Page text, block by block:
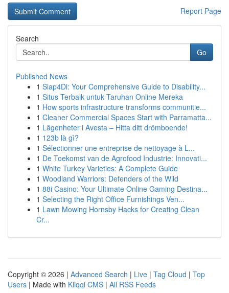
Report Page
Search
Go
Published News
1 Siap4Di: Your Comprehensive Guide to Disability...
1 Situs Terbaik untuk Taruhan Online Mereka
1 How sports infrastructure transforms communitie...
1 Cleaner Commercial Spaces Start with Parramatta...
1 Lägenheter i Avesta – Hitta ditt drömboende!
1 123b là gì?
1 Sélectionner une entreprise de nettoyage à L...
1 De Toekomst van de Agrofood Industrie: Innovati...
1 White Turkey Varieties: A Complete Guide
1 Woodland Warriors: Defenders of the Wild
1 88i Casino: Your Ultimate Online Gaming Destina...
1 Selecting the Right Office Furnishings Ven...
1 Lawn Mowing Hornsby Hacks for Creating Clean
Cr...
Copyright © 2026 | Advanced Search | Live | Tag Cloud | Top
Users | Made with Kliqqi CMS | All RSS Feeds